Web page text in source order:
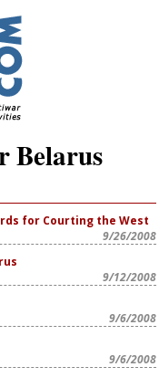
Belarus
for Courting the West
9/26/2008
9/12/2008
9/6/2008
9/6/2008